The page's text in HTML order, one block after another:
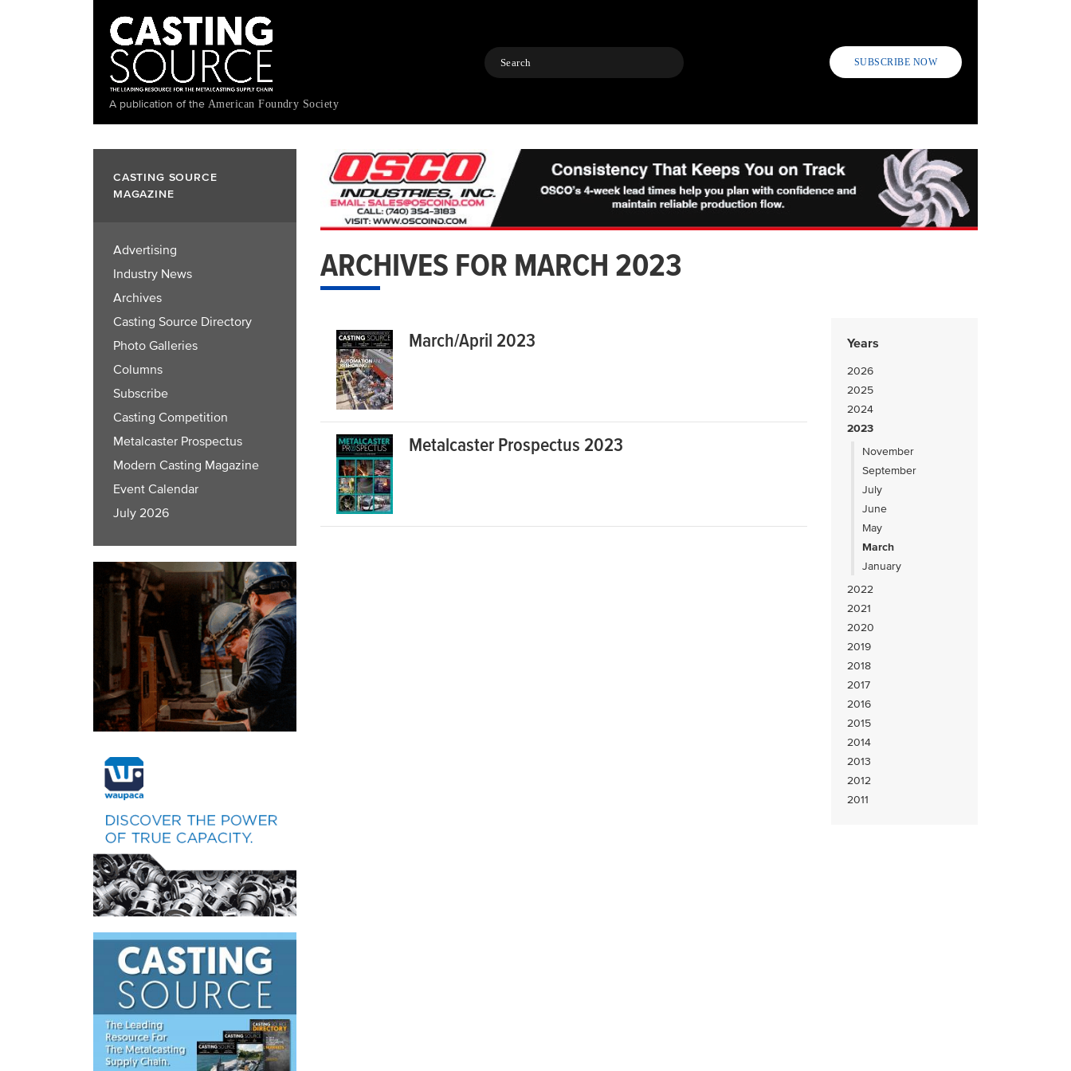
A publication of the American Foundry Society
Search SUBSCRIBE NOW
CASTING SOURCE
MAGAZINE
Advertising
Industry News
Archives
Casting Source Directory
Photo Galleries
Columns
Subscribe
Casting Competition
Metalcaster Prospectus
Modern Casting Magazine
Event Calendar
July 2026
ARCHIVES FOR MARCH 2023
Years
2026
2025
2024
2023
November
September
July
June
May
March
January
2022
2021
2020
2019
2018
2017
2016
2015
2014
2013
2012
2011
March/April 2023
Metalcaster Prospectus 2023